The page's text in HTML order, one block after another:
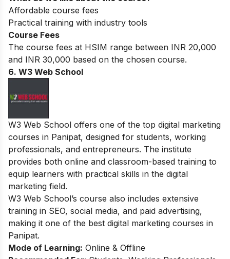
Affordable course fees
Practical training with industry tools
Course Fees
The course fees at HSIM range between INR 20,000
and INR 30,000 based on the chosen course.
6. W3 Web School
W3 Web School offers one of the top digital marketing
courses in Panipat, designed for students, working
professionals, and entrepreneurs. The institute
provides both online and classroom-based training to
equip learners with practical skills in the digital
marketing field.
W3 Web School’s course also includes extensive
training in SEO, social media, and paid advertising,
making it one of the best digital marketing courses in
Panipat.
Mode of Learning: Online & Offline